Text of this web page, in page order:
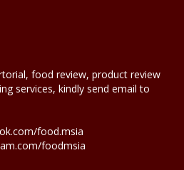
food review, product review
services, kindly send email to
food.msia
foodmsia